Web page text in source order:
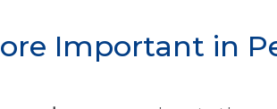
Important in